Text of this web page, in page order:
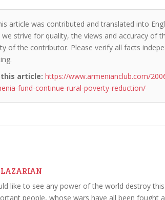
article was contributed and translated into
we strive for quality, the views and accuracy of
of the contributor. Please verify all facts
article: https://www.armenianclub.com/
fund-continue-rural-poverty-reduction/
like to see any power of the world destroy
people, whose wars have all been fought